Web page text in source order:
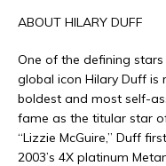
ABOUT HILARY DUFF
One of the defining
global icon Hilary Duff
boldest and most self-
fame as the titular star
“Lizzie McGuire,” Duff
2003’s 4X platinum